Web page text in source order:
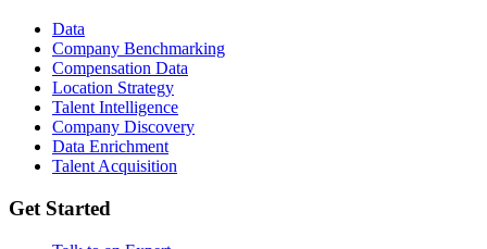
Data
Company Benchmarking
Compensation Data
Location Strategy
Talent Intelligence
Company Discovery
Data Enrichment
Talent Acquisition
Get Started